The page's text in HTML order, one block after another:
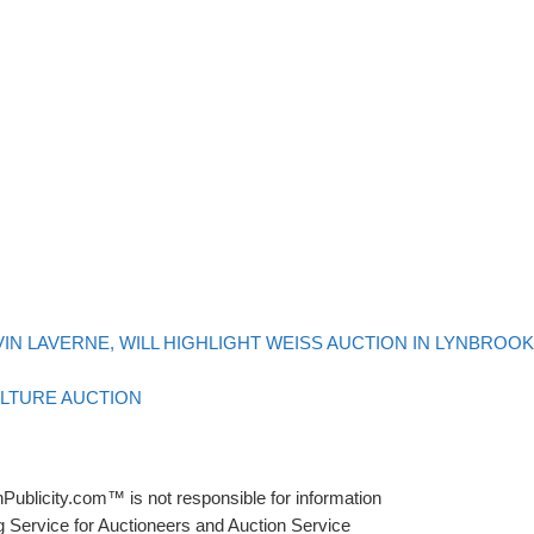
LAVERNE, WILL HIGHLIGHT WEISS AUCTION IN
AUCTION
is not responsible for information
for Auctioneers and Auction Service